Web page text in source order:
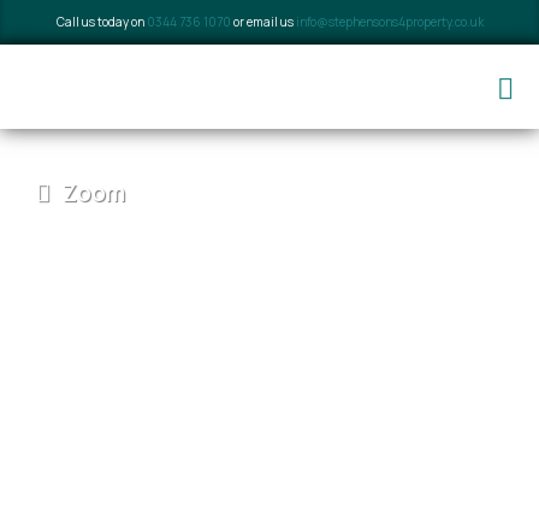
Call us today on 0344 736 1070 or email us info@stephensons4property.co.uk
Zoom